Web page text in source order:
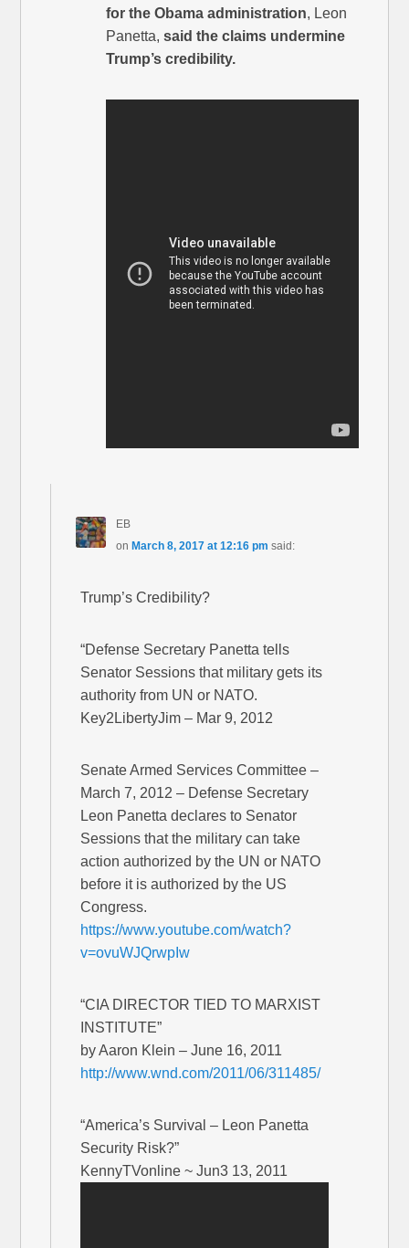
for the Obama administration, Leon
Panetta,said the claims undermine
Trump’s credibility.
EB
on March 8, 2017 at 12:16 pm said:
Trump’s Credibility?
“Defense Secretary Panetta tells
Senator Sessions that military gets its
authority from UN or NATO.
Key2LibertyJim – Mar 9, 2012
Senate Armed Services Committee –
March 7, 2012 – Defense Secretary
Leon Panetta declares to Senator
Sessions that the military can take
action authorized by the UN or NATO
before it is authorized by the US
Congress.
https://www.youtube.com/watch?
v=ovuWJQrwpIw
“CIA DIRECTOR TIED TO MARXIST
INSTITUTE”
by Aaron Klein – June 16, 2011
http://www.wnd.com/2011/06/311485/
“America’s Survival – Leon Panetta
Security Risk?”
KennyTVonline ~ Jun3 13, 2011